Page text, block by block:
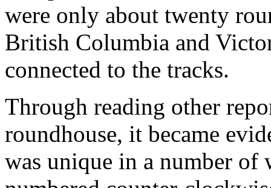
were only about twenty
British Columbia and
connected to the tracks.
Through reading other
roundhouse, it became
was unique in a number of